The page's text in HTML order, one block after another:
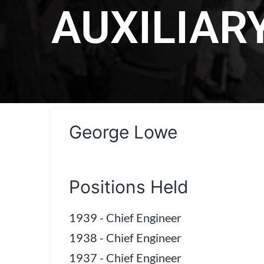
George Lowe
Positions Held
1939 - Chief Engineer
1938 - Chief Engineer
1937 - Chief Engineer